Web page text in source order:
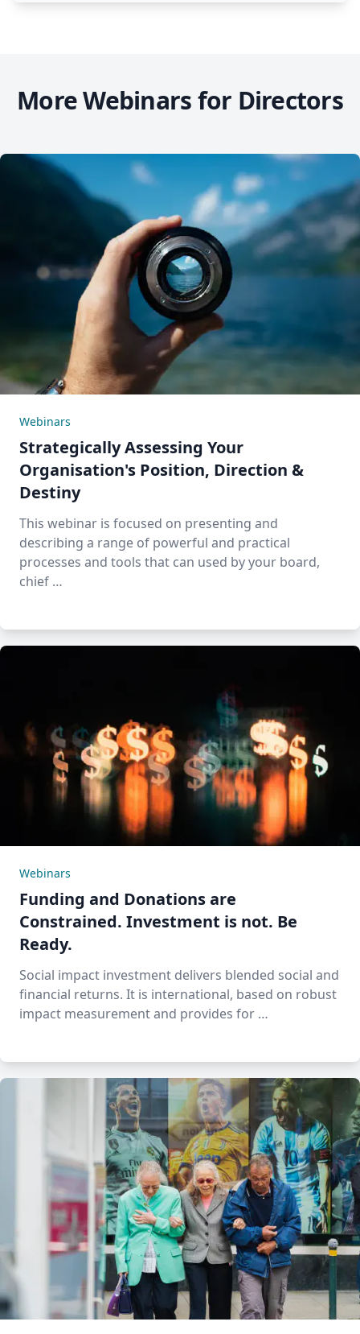
More Webinars for Directors
Webinars
Strategically Assessing Your
Organisation's Position, Direction &
Destiny
This webinar is focused on presenting and
describing a range of powerful and practical
processes and tools that can used by your board,
chief …
Webinars
Funding and Donations are
Constrained. Investment is not. Be
Ready.
Social impact investment delivers blended social and
financial returns. It is international, based on robust
impact measurement and provides for …